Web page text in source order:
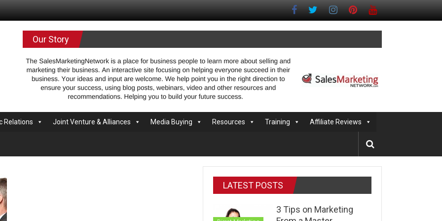
Our Story
Relations Joint Venture & Alliances Media Buying Resources Training Affiliate Reviews
LATEST POSTS
3 Tips on Marketing